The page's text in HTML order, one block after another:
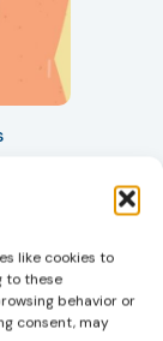
like cookies to
to these
behavior or
consent, may
of